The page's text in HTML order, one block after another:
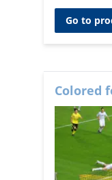
Go to
Colored